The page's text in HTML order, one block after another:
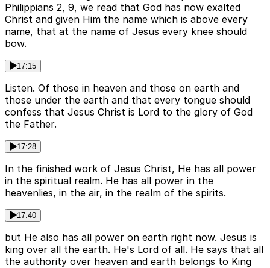
Philippians 2, 9, we read that God has now exalted
Christ and given Him the name which is above every
name, that at the name of Jesus every knee should
bow.
17:15
Listen. Of those in heaven and those on earth and
those under the earth and that every tongue should
confess that Jesus Christ is Lord to the glory of God
the Father.
17:28
In the finished work of Jesus Christ, He has all power
in the spiritual realm. He has all power in the
heavenlies, in the air, in the realm of the spirits.
17:40
but He also has all power on earth right now. Jesus is
king over all the earth. He's Lord of all. He says that all
the authority over heaven and earth belongs to King